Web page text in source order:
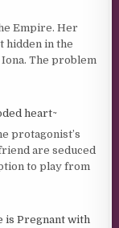
Empire. Her
hidden in the
The problem
heart~
protagonist’s
are seduced
to play from
is Pregnant with